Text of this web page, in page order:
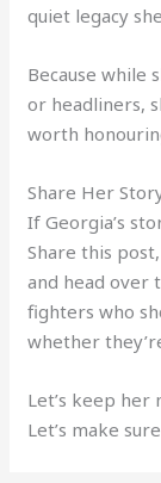
quiet legacy
Because while
or headliners,
worth
Share Her
If Georgia’s
Share this
and head over
fighters who
whether
Let’s keep her
Let’s make